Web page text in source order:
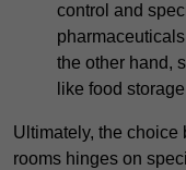
control and
the other hand,
like food
Ultimately, the choice
rooms hinges on